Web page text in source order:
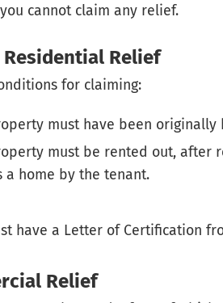
cannot claim any relief.
Residential Relief
for claiming:
must have been originally
must be rented out, after
a home by the tenant.
have a Letter of Certification
Relief